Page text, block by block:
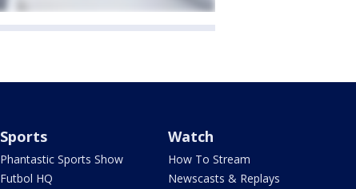
Sports
Phantastic Sports Show
Futbol HQ
Watch
How To Stream
Newscasts & Replays